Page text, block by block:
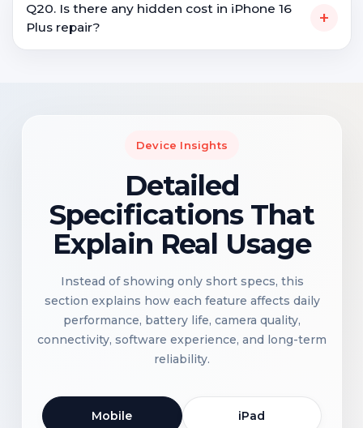
Q20. Is there any hidden cost in iPhone 16
Plus repair?
+
Device Insights
Detailed
Specifications That
Explain Real Usage
Instead of showing only short specs, this
section explains how each feature affects daily
performance, battery life, camera quality,
connectivity, software experience, and long-term
reliability.
Mobile iPad